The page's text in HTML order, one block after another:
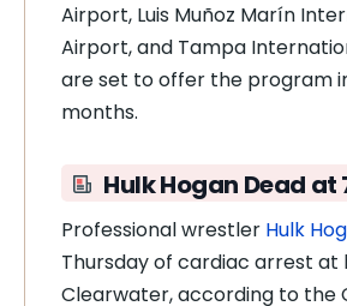
Airport, Luis Muñoz Marín
Airport, and Tampa
are set to offer the program
months.
Hulk Hogan Dead at
Professional wrestler Hulk
Thursday of cardiac arrest at
Clearwater, according to the